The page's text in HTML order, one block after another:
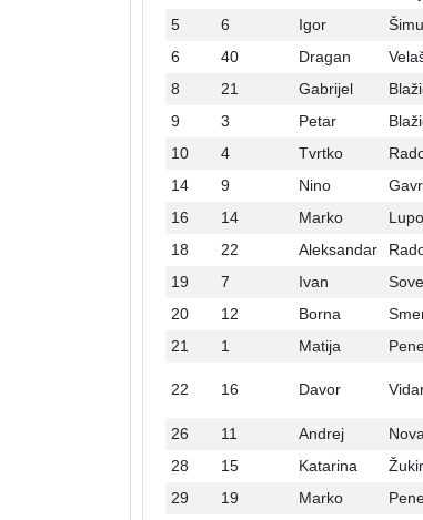
5
6 Igor
6
40 Dragan
8
21 Gabrijel
9
3 Petar
10
4 Tvrtko
14
9 Nino
16
14 Marko
18
22 Aleksandar
19
7 Ivan
20
12 Borna
21
1 Matija
22 16 Davor
26 11 Andrej
28
15 Katarina
29
19 Marko